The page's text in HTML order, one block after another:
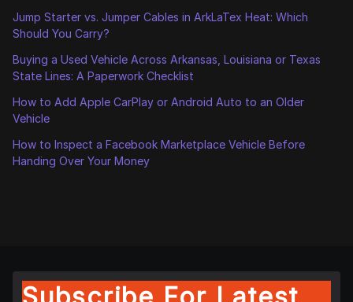
Jump Starter vs. Jumper Cables in ArkLaTex Heat: Which
Should You Carry?
Buying a Used Vehicle Across Arkansas, Louisiana or Texas
State Lines: A Paperwork Checklist
How to Add Apple CarPlay or Android Auto to an Older
Vehicle
How to Inspect a Facebook Marketplace Vehicle Before
Handing Over Your Money